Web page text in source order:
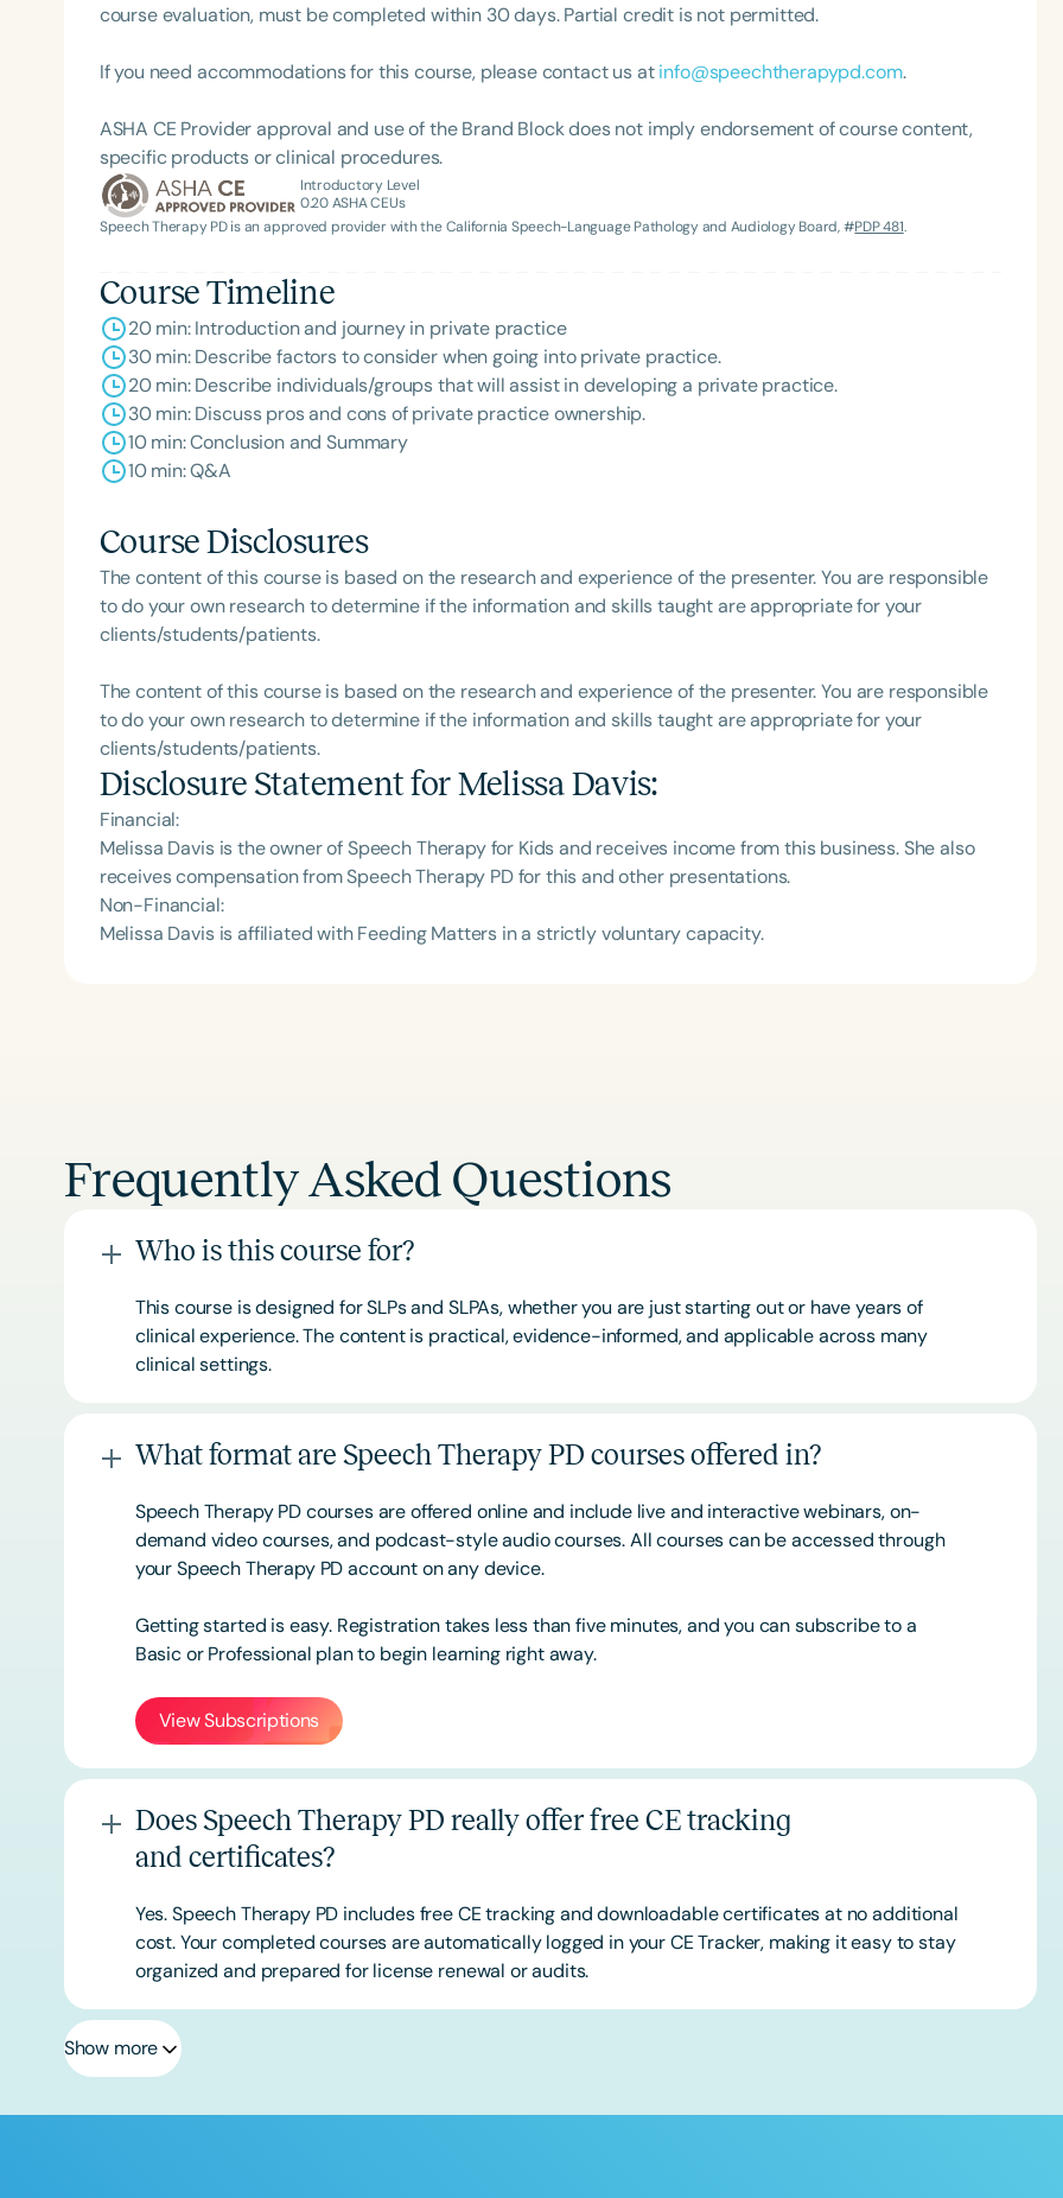
Filters
Categories
Series
English
Course Level
Course Duration
Clear All
course evaluation, must be completed within 30 days. Partial credit is not permitted.
If you need accommodations for this course, please contact us atinfo@speechtherapypd.com.
ASHA CE Provider approval and use of the Brand Block does not imply endorsement of course content,
specific products or clinical procedures.
Introductory Level
0.20ASHA CEUs
Speech Therapy PD is an approved provider with the California Speech-Language Pathology and Audiology Board, #PDP 481.
Course Timeline
20 min: Introduction and journey in private practice
30 min: Describe factors to consider when going into private practice.
20 min: Describe individuals/groups that will assist in developing a private practice.
30 min: Discuss pros and cons of private practice ownership.
10 min: Conclusion and Summary
10 min: Q&A
Course Disclosures
The content of this course is based on the research and experience of the presenter. You are responsible
to do your own research to determine if the information and skills taught are appropriate for your
clients/students/patients.
The content of this course is based on the research and experience of the presenter. You are responsible
to do your own research to determine if the information and skills taught are appropriate for your
clients/students/patients.
Disclosure Statement forMelissa Davis:
Financial:
Melissa Davis is the owner of Speech Therapy for Kids and receives income from this business. She also
receives compensation from Speech Therapy PD for this and other presentations.
Non-Financial:
Melissa Davis is affiliated with Feeding Matters in a strictly voluntary capacity.
Frequently Asked Questions
Who is this course for?
This course is designed for SLPs and SLPAs, whether you are just starting out or have years of
clinical experience. The content is practical, evidence-informed, and applicable across many
clinical settings.
What format are Speech Therapy PD courses offered in?
Speech Therapy PD courses are offered online and include live and interactive webinars, on-
demand video courses, and podcast-style audio courses. All courses can be accessed through
your Speech Therapy PD account on any device.
Getting started is easy. Registration takes less than five minutes, and you can subscribe to a
Basic orProfessional plan to begin learning right away.
View Subscriptions
Does Speech Therapy PD really offer free CE tracking
and certificates?
Yes. Speech Therapy PD includes free CE tracking and downloadable certificates at no additional
cost. Your completed courses are automatically logged in your CE Tracker, making it easy to stay
organized and prepared for license renewal or audits.
Show more